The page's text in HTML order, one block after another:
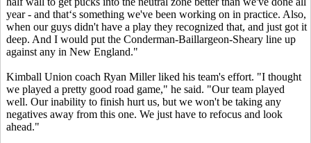
year - and that‘s something we've been working on in practice. Also,
when our guys didn't have a play they recognized that, and just got it
deep. And I would put the Conderman-Baillargeon-Sheary line up
against any in New England."
Kimball Union coach Ryan Miller liked his team's effort. "I thought
we played a pretty good road game," he said. "Our team played
well. Our inability to finish hurt us, but we won't be taking any
negatives away from this one. We just have to refocus and look
ahead."